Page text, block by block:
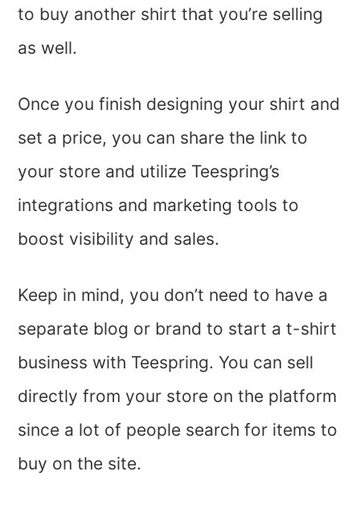
to buy another shirt that you’re selling
as well.
Once you finish designing your shirt and
set a price, you can share the link to
your store and utilize Teespring’s
integrations and marketing tools to
boost visibility and sales.
Keep in mind, you don’t need to have a
separate blog or brand to start a t-shirt
business with Teespring. You can sell
directly from your store on the platform
since a lot of people search for items to
buy on the site.